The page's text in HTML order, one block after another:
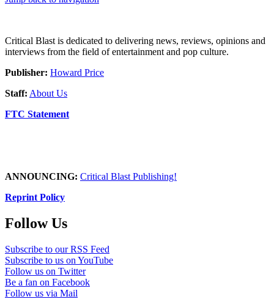
Critical Blast is dedicated to delivering news, reviews, opinions and
interviews from the field of entertainment and pop culture.
Publisher: Howard Price
Staff: About Us
FTC Statement
ANNOUNCING: Critical Blast Publishing!
Reprint Policy
Follow Us
Subscribe to our RSS Feed
Subscribe to us on YouTube
Follow us on Twitter
Be a fan on Facebook
Follow us via Mail